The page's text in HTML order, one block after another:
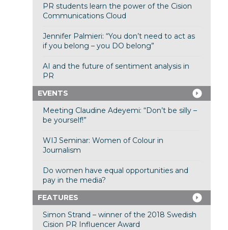
PR students learn the power of the Cision
Communications Cloud
Jennifer Palmieri: “You don’t need to act as
if you belong – you DO belong”
AI and the future of sentiment analysis in
PR
EVENTS
Meeting Claudine Adeyemi: “Don’t be silly –
be yourself!”
WIJ Seminar: Women of Colour in
Journalism
Do women have equal opportunities and
pay in the media?
FEATURES
Simon Strand – winner of the 2018 Swedish
Cision PR Influencer Award